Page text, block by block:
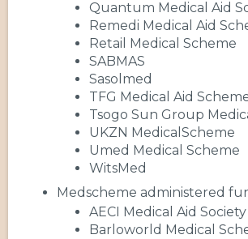
Quantum Medical Aid
Remedi Medical Aid
Retail Medical Scheme
SABMAS
Sasolmed
TFG Medical Aid
Tsogo Sun Group
UKZN MedicalScheme
Umed Medical Scheme
WitsMed
Medscheme administered
AECI Medical Aid Society
Barloworld Medical